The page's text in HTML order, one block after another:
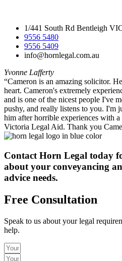
1/441 South Rd Bentleigh
9556 5480
9556 5409
info@hornlegal.com.au
Yvonne Lafferty
“Cameron is an amazing solicitor.
heart. Cameron's extremely
and is one of the nicest people I've
pushy, and really listens to you. I'm
him after horrible experiences with
Victoria Legal Aid. Thank you
Contact Horn Legal today
about your conveyancing
advice needs.
Free Consultation
Speak to us about your legal
help.